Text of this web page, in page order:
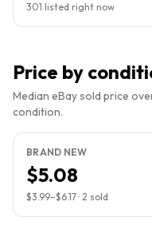
301 listed right now
Price by
Median eBay sold price
condition.
BRAND NEW
$5.08
$3.99–$6.17 · 2 sold